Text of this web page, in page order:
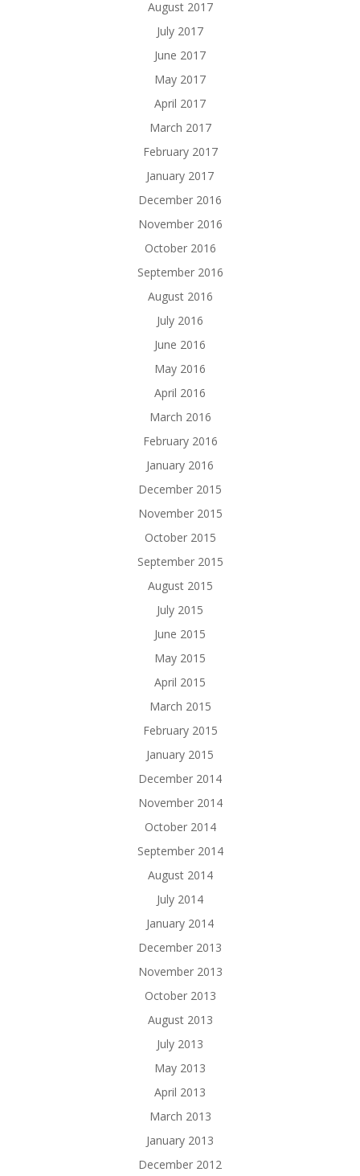
August 2017
July 2017
June 2017
May 2017
April 2017
March 2017
February 2017
January 2017
December 2016
November 2016
October 2016
September 2016
August 2016
July 2016
June 2016
May 2016
April 2016
March 2016
February 2016
January 2016
December 2015
November 2015
October 2015
September 2015
August 2015
July 2015
June 2015
May 2015
April 2015
March 2015
February 2015
January 2015
December 2014
November 2014
October 2014
September 2014
August 2014
July 2014
January 2014
December 2013
November 2013
October 2013
August 2013
July 2013
May 2013
April 2013
March 2013
January 2013
December 2012